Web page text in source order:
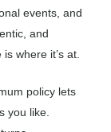
events, and
and
where it’s at.
policy lets
you like.